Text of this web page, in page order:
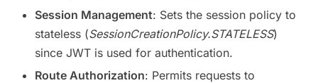
Session Management: Sets the session policy to
stateless (SessionCreationPolicy.STATELESS)
since JWT is used for authentication.
Route Authorization: Permits requests to